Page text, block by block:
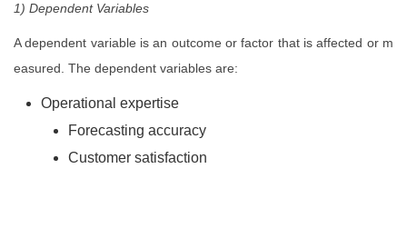
1) Dependent Variables
A dependent variable is an outcome or factor that is affected or m
easured. The dependent variables are:
Operational expertise
Forecasting accuracy
Customer satisfaction